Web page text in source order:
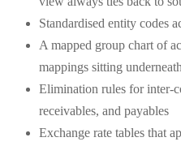
Standardised entity codes
A mapped group chart of
mappings sitting underneath
Elimination rules for inter-
receivables, and payables
Exchange rate tables that